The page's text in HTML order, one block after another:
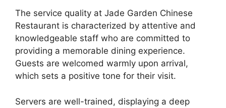
The service quality at Jade Garden Chinese
Restaurant is characterized by attentive and
knowledgeable staff who are committed to
providing a memorable dining experience.
Guests are welcomed warmly upon arrival,
which sets a positive tone for their visit.
Servers are well-trained, displaying a deep